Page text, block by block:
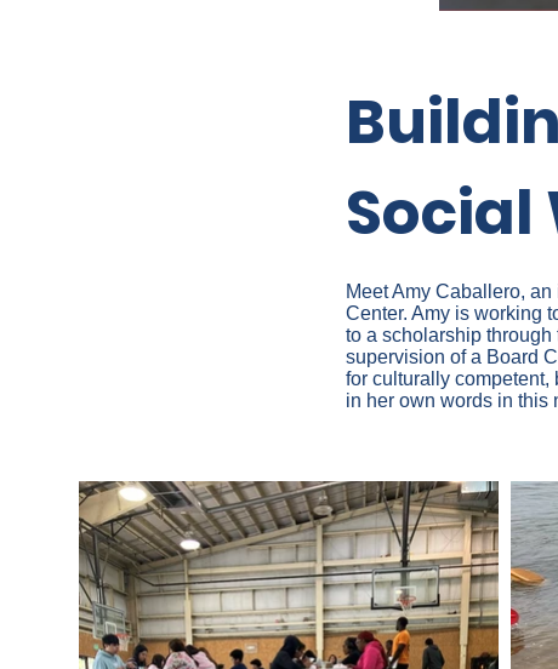
Social
Meet Amy Caballero,
Center. Amy is working
to a scholarship
supervision of a Board
for culturally
in her own words in this